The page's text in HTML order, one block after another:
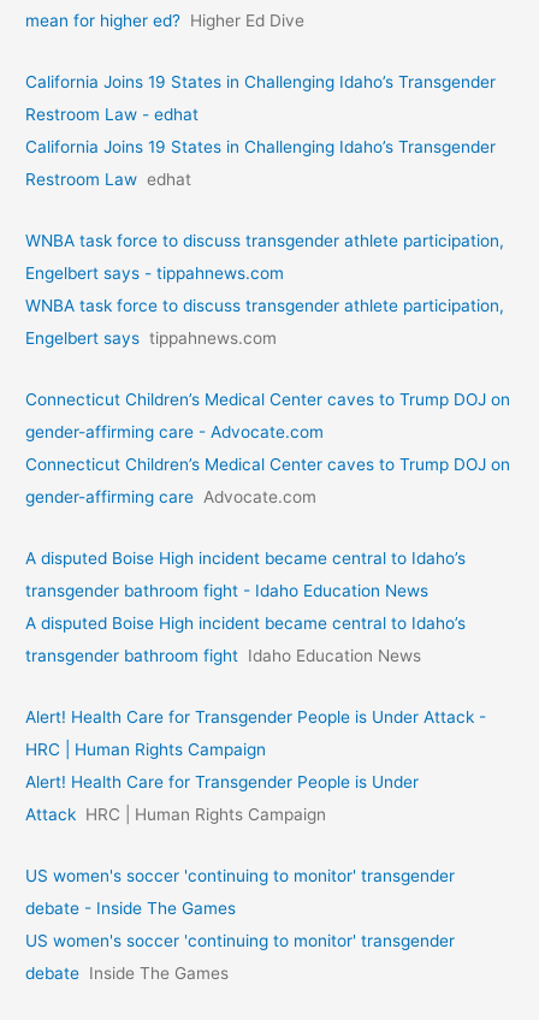
mean for higher ed? Higher Ed Dive
California Joins 19 States in Challenging Idaho’s Transgender
Restroom Law - edhat
California Joins 19 States in Challenging Idaho’s Transgender
Restroom Law edhat
WNBA task force to discuss transgender athlete participation,
Engelbert says - tippahnews.com
WNBA task force to discuss transgender athlete participation,
Engelbert says tippahnews.com
Connecticut Children’s Medical Center caves to Trump DOJ on
gender-affirming care - Advocate.com
Connecticut Children’s Medical Center caves to Trump DOJ on
gender-affirming care Advocate.com
A disputed Boise High incident became central to Idaho’s
transgender bathroom fight - Idaho Education News
A disputed Boise High incident became central to Idaho’s
transgender bathroom fight Idaho Education News
Alert! Health Care for Transgender People is Under Attack -
HRC | Human Rights Campaign
Alert! Health Care for Transgender People is Under
Attack HRC | Human Rights Campaign
US women's soccer 'continuing to monitor' transgender
debate - Inside The Games
US women's soccer 'continuing to monitor' transgender
debate Inside The Games